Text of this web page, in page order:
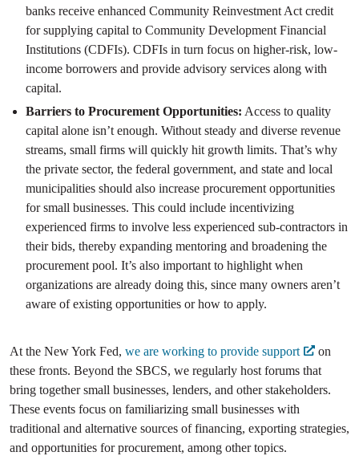
banks receive enhanced Community Reinvestment Act credit
for supplying capital to Community Development Financial
Institutions (CDFIs). CDFIs in turn focus on higher-risk, low-
income borrowers and provide advisory services along with
capital.
Barriers to Procurement Opportunities: Access to quality
capital alone isn’t enough. Without steady and diverse revenue
streams, small firms will quickly hit growth limits. That’s why
the private sector, the federal government, and state and local
municipalities should also increase procurement opportunities
for small businesses. This could include incentivizing
experienced firms to involve less experienced sub-contractors in
their bids, thereby expanding mentoring and broadening the
procurement pool. It’s also important to highlight when
organizations are already doing this, since many owners aren’t
aware of existing opportunities or how to apply.
At the New York Fed, we are working to provide support
on
these fronts. Beyond the SBCS, we regularly host forums that
bring together small businesses, lenders, and other stakeholders.
These events focus on familiarizing small businesses with
traditional and alternative sources of financing, exporting strategies,
and opportunities for procurement, among other topics.